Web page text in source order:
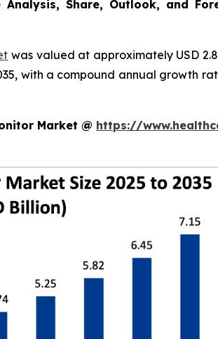
Share, Outlook, and
was valued at approximately USD
with a compound annual growth
Market @ https://